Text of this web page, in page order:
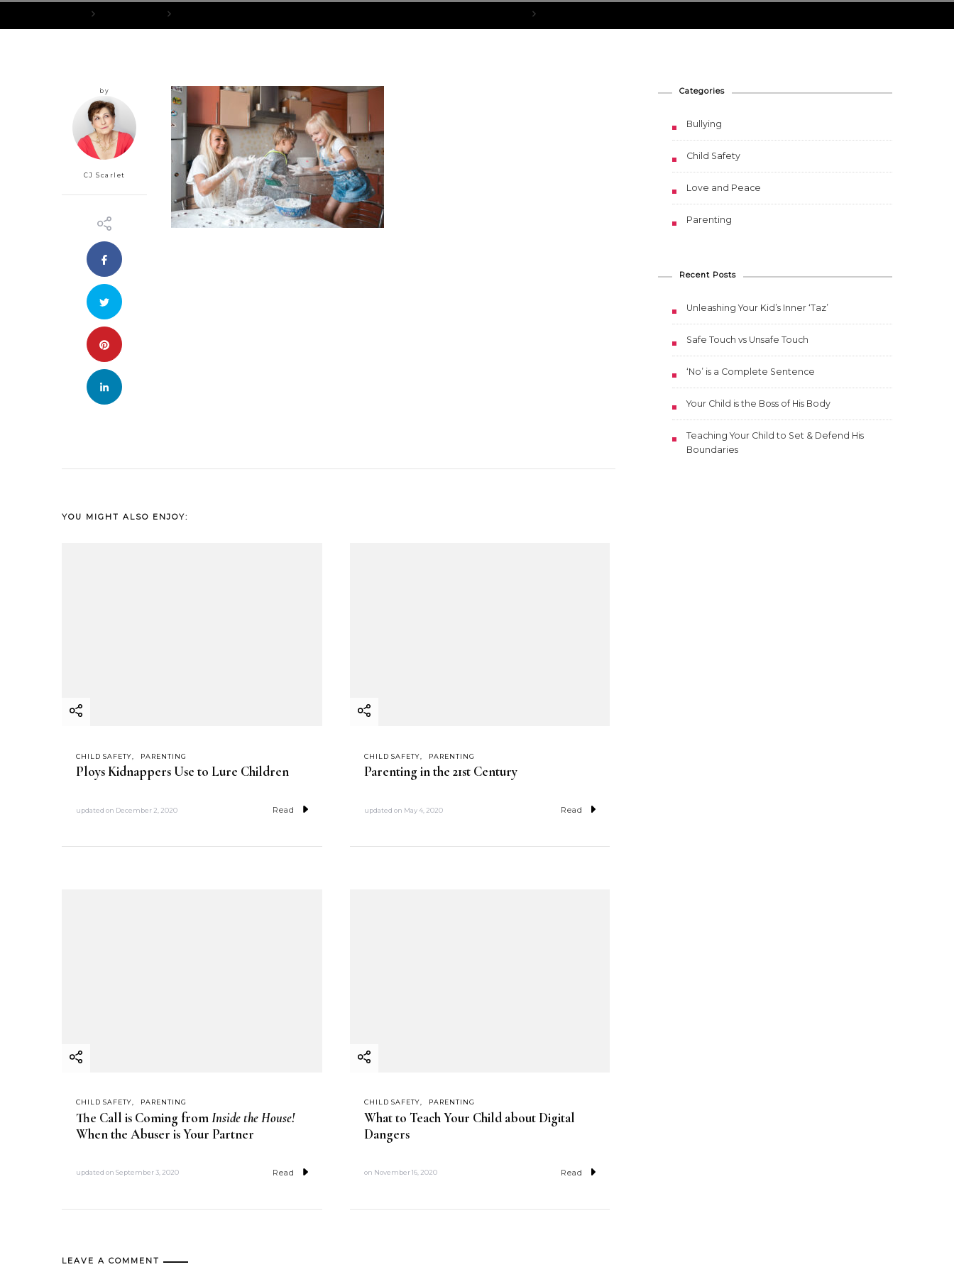
by
CJ Scarlet
YOU MIGHT ALSO ENJOY:
CHILD SAFETY PARENTING
Ploys Kidnappers Use to Lure Children
updated on December 2, 2020 Read
CHILD SAFETY PARENTING
Parenting in the 21st Century
updated on May 4, 2020 Read
CHILD SAFETY PARENTING
The Call is Coming fromInside the House!
When the Abuser is Your Partner
updated on September 3, 2020 Read
CHILD SAFETY PARENTING
What to Teach Your Child about Digital
Dangers
on November 16, 2020 Read
LEAVE A COMMENT
Categories
Bullying
Child Safety
Love and Peace
Parenting
Recent Posts
Unleashing Your Kid’s Inner ‘Taz’
Safe Touch vs Unsafe Touch
‘No’ is a Complete Sentence
Your Child is the Boss of His Body
Teaching Your Child to Set & Defend His
Boundaries